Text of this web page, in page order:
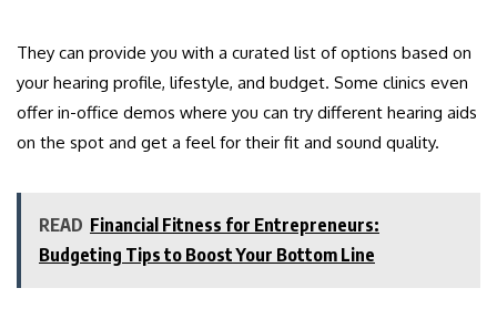
They can provide you with a curated list of options based on
your hearing profile, lifestyle, and budget. Some clinics even
offer in-office demos where you can try different hearing aids
on the spot and get a feel for their fit and sound quality.
READ Financial Fitness for Entrepreneurs:
Budgeting Tips to Boost Your Bottom Line